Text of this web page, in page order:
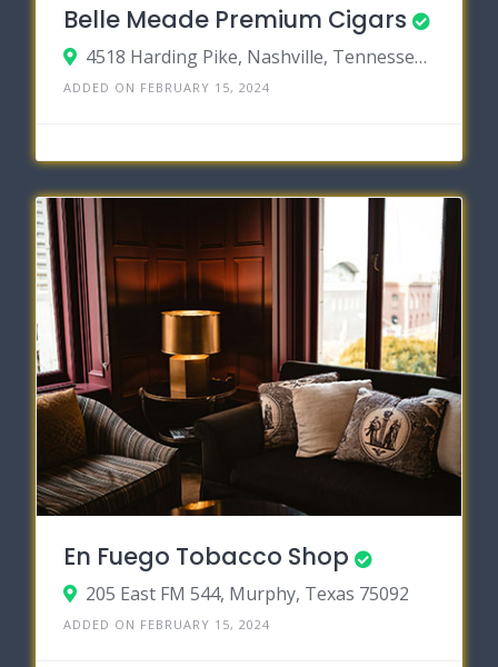
Belle Meade Premium Cigars
4518 Harding Pike, Nashville, Tennessee 37205
ADDED ON FEBRUARY 15, 2024
En Fuego Tobacco Shop
205 East FM 544, Murphy, Texas 75092
ADDED ON FEBRUARY 15, 2024